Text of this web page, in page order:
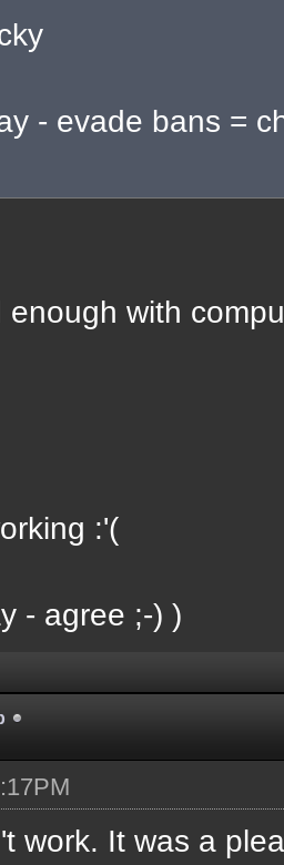
- evade bans =
enough with
:'(
- agree ;-) )
work. It was a